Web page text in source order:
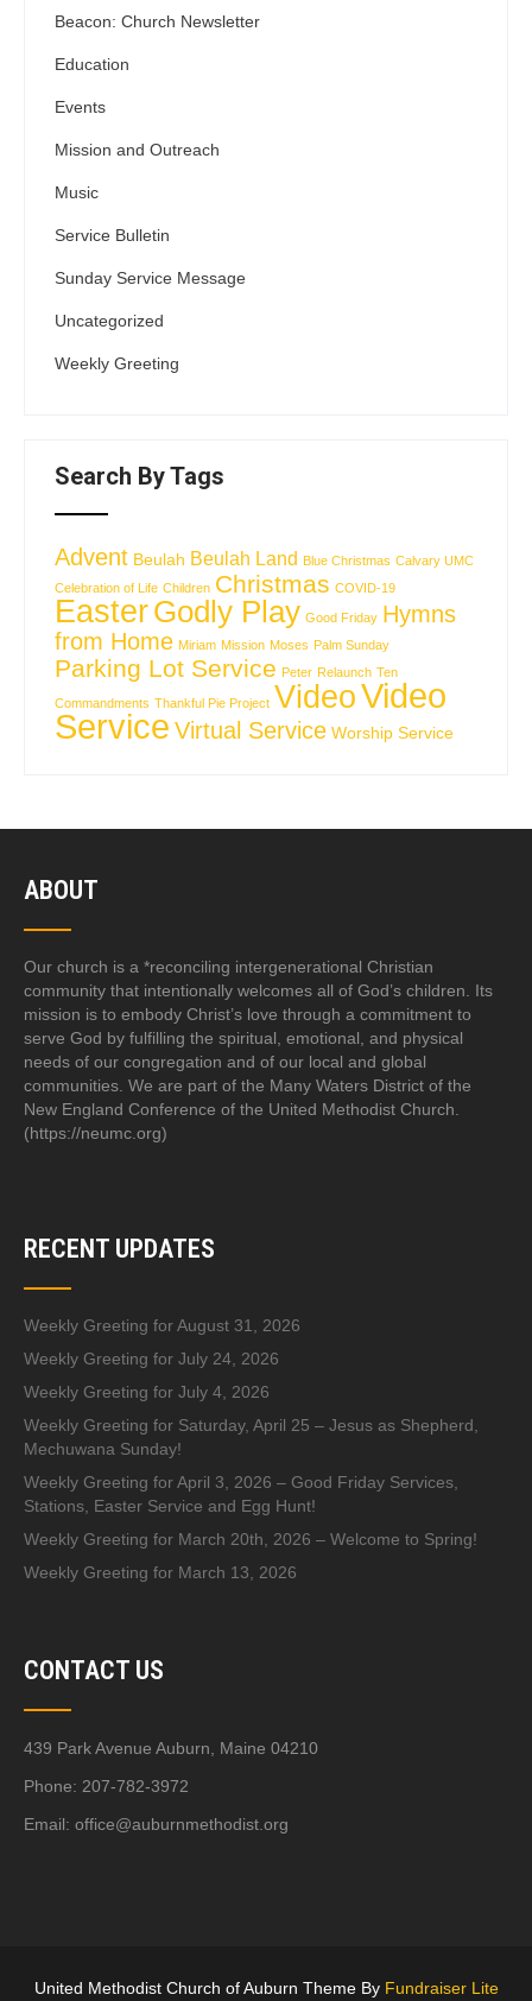
Beacon: Church Newsletter
Education
Events
Mission and Outreach
Music
Service Bulletin
Sunday Service Message
Uncategorized
Weekly Greeting
Search By Tags
Advent Beulah Beulah Land Blue Christmas Calvary UMC
Celebration of Life Children Christmas COVID-19
EasterGodly Play Good Friday Hymns
from Home Miriam Mission Moses Palm Sunday
Parking Lot Service Peter Relaunch Ten
Commandments Thankful Pie Project VideoVideo
Service Virtual Service Worship Service
ABOUT
Our church is a *reconciling intergenerational Christian
community that intentionally welcomes all of God’s children. Its
mission is to embody Christ’s love through a commitment to
serve God by fulfilling the spiritual, emotional, and physical
needs of our congregation and of our local and global
communities. We are part of the Many Waters District of the
New England Conference of the United Methodist Church.
(https://neumc.org)
RECENT UPDATES
Weekly Greeting for August 31, 2026
Weekly Greeting for July 24, 2026
Weekly Greeting for July 4, 2026
Weekly Greeting for Saturday, April 25 – Jesus as Shepherd,
Mechuwana Sunday!
Weekly Greeting for April 3, 2026 – Good Friday Services,
Stations, Easter Service and Egg Hunt!
Weekly Greeting for March 20th, 2026 – Welcome to Spring!
Weekly Greeting for March 13, 2026
CONTACT US
439 Park Avenue Auburn, Maine 04210
Phone: 207-782-3972
Email: office@auburnmethodist.org
United Methodist Church of Auburn Theme By Fundraiser Lite